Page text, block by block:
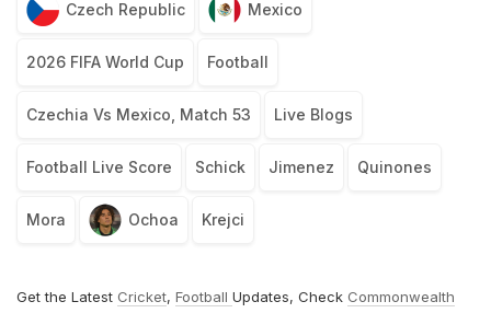
Czech Republic Mexico
2026 FIFA World Cup Football
Czechia Vs Mexico, Match 53 Live Blogs
Football Live Score Schick Jimenez Quinones
Mora Ochoa Krejci
Get the Latest Cricket, Football Updates, Check Commonwealth